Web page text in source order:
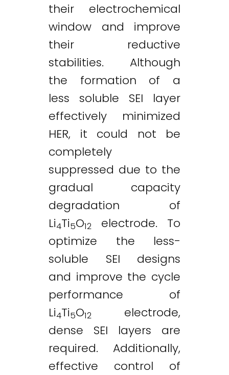
their electrochemical
window and improve
their reductive
stabilities. Although
the formation of a
less soluble SEI layer
effectively minimized
HER, it could not be
completely
suppressed due to the
gradual capacity
degradation of
Li4Ti5O12
electrode. To
optimize the less-
soluble SEI designs
and improve the cycle
performance of
Li4Ti5O12
electrode,
dense SEI layers are
required. Additionally,
effective control of